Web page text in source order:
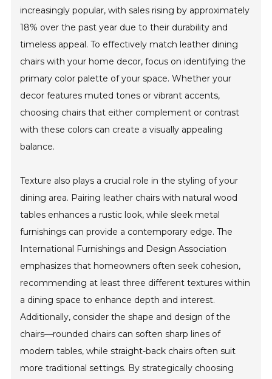
increasingly popular, with sales rising by approximately
18% over the past year due to their durability and
timeless appeal. To effectively match leather dining
chairs with your home decor, focus on identifying the
primary color palette of your space. Whether your
decor features muted tones or vibrant accents,
choosing chairs that either complement or contrast
with these colors can create a visually appealing
balance.
Texture also plays a crucial role in the styling of your
dining area. Pairing leather chairs with natural wood
tables enhances a rustic look, while sleek metal
furnishings can provide a contemporary edge. The
International Furnishings and Design Association
emphasizes that homeowners often seek cohesion,
recommending at least three different textures within
a dining space to enhance depth and interest.
Additionally, consider the shape and design of the
chairs—rounded chairs can soften sharp lines of
modern tables, while straight-back chairs often suit
more traditional settings. By strategically choosing